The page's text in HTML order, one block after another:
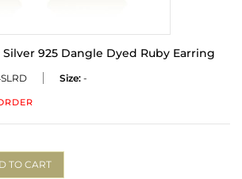
925 Dangle Dyed Ruby Earring
Size: -
TO CART